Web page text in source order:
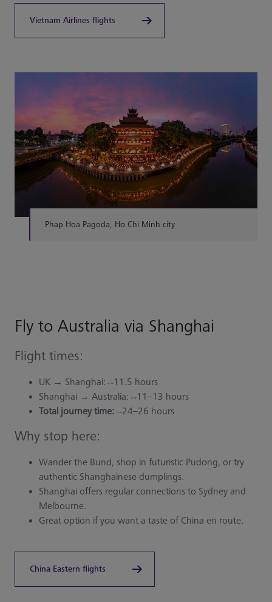
Vietnam Airlines flights
Phap Hoa Pagoda, Ho Chi Minh city
Fly to Australia via Shanghai
Flight times:
UK → Shanghai: ~11.5 hours
Shanghai → Australia: ~11–13 hours
Total journey time: ~24–26 hours
Why stop here:
Wander the Bund, shop in futuristic Pudong, or try
authentic Shanghainese dumplings.
Shanghai offers regular connections to Sydney and
Melbourne.
Great option if you want a taste of China en route.
China Eastern flights